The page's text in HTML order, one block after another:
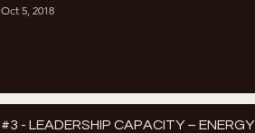
Oct 5, 2018
#3 - LEADERSHIP CAPACITY – ENERGY